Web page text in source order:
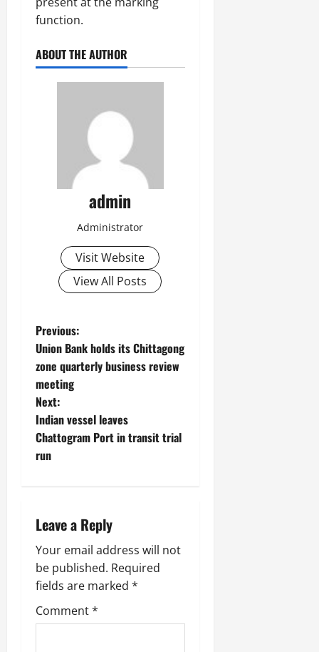
function.
ABOUT THE AUTHOR
admin
Administrator
Visit Website
View All Posts
P
o
s
t
n
v
i
g
a
t
Previous:
Union Bank holds its Chittagong
zone quarterly business review
meeting
Next:
Indian vessel leaves
Chattogram Port in transit trial
run
Leave a Reply
Your email address will not
be published. Required
fields are marked *
Comment*